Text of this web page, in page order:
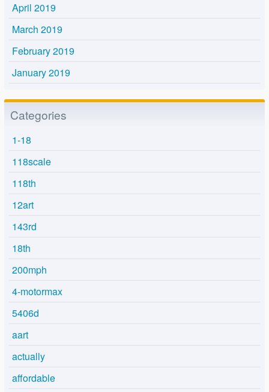
April 2019
March 2019
February 2019
January 2019
Categories
1-18
118scale
118th
12art
143rd
18th
200mph
4-motormax
5406d
aart
actually
affordable